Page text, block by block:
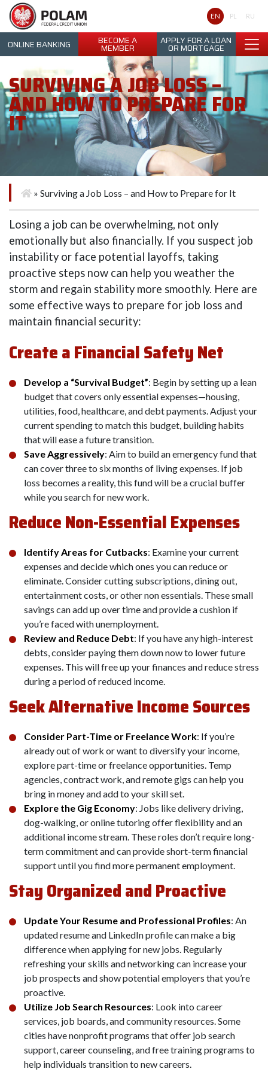
Polam Federal Credit Union
EN PL RU
ONLINE BANKING BECOME A
MEMBER
APPLY FOR A LOAN
OR MORTGAGE
SURVIVING A JOB LOSS –
AND HOW TO PREPARE FOR
IT
» Surviving a Job Loss – and How to Prepare for It
Losing a job can be overwhelming, not only
emotionally but also financially. If you suspect job
instability or face potential layoffs, taking
proactive steps now can help you weather the
storm and regain stability more smoothly. Here are
some effective ways to prepare for job loss and
maintain financial security:
Create a Financial Safety Net
Develop a “Survival Budget”: Begin by setting up a lean
budget that covers only essential expenses—housing,
utilities, food, healthcare, and debt payments. Adjust your
current spending to match this budget, building habits
that will ease a future transition.
Save Aggressively: Aim to build an emergency fund that
can cover three to six months of living expenses. If job
loss becomes a reality, this fund will be a crucial buffer
while you search for new work.
Reduce Non-Essential Expenses
Identify Areas for Cutbacks: Examine your current
expenses and decide which ones you can reduce or
eliminate. Consider cutting subscriptions, dining out,
entertainment costs, or other non essentials. These small
savings can add up over time and provide a cushion if
you’re faced with unemployment.
Review and Reduce Debt: If you have any high-interest
debts, consider paying them down now to lower future
expenses. This will free up your finances and reduce stress
during a period of reduced income.
Seek Alternative Income Sources
Consider Part-Time or Freelance Work: If you’re
already out of work or want to diversify your income,
explore part-time or freelance opportunities. Temp
agencies, contract work, and remote gigs can help you
bring in money and add to your skill set.
Explore the Gig Economy: Jobs like delivery driving,
dog-walking, or online tutoring offer flexibility and an
additional income stream. These roles don’t require long-
term commitment and can provide short-term financial
support until you find more permanent employment.
Stay Organized and Proactive
Update Your Resume and Professional Profiles: An
updated resume and LinkedIn profile can make a big
difference when applying for new jobs. Regularly
refreshing your skills and networking can increase your
job prospects and show potential employers that you’re
proactive.
Utilize Job Search Resources: Look into career
services, job boards, and community resources. Some
cities have nonprofit programs that offer job search
support, career counseling, and free training programs to
help individuals transition to new careers.